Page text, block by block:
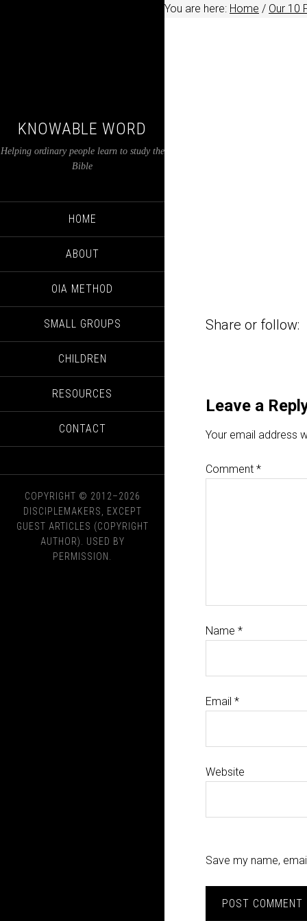
KNOWABLE WORD
Helping ordinary people learn to study the
Bible
HOME
ABOUT
OIA METHOD
SMALL GROUPS
CHILDREN
RESOURCES
CONTACT
COPYRIGHT © 2012–2026
DISCIPLEMAKERS, EXCEPT
GUEST ARTICLES (COPYRIGHT
AUTHOR). USED BY
PERMISSION.
You are here: Home / Our 10
Share or follow:
Leave a
Your email address
Comment *
Name *
Email *
Website
Save my name,